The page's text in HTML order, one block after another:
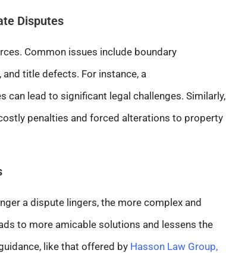
Disputes
Common issues include boundary
title defects. For instance, a
lead to significant legal challenges. Similarly,
penalties and forced alterations to property
a dispute lingers, the more complex and
to more amicable solutions and lessens the
like that offered by Hasson Law Group,